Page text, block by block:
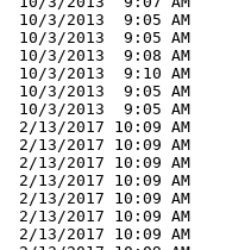
10/3/2013  9:05 AM
10/3/2013  9:05 AM
10/3/2013  9:08 AM
10/3/2013  9:10 AM
10/3/2013  9:05 AM
10/3/2013  9:05 AM
2/13/2017 10:09 AM
2/13/2017 10:09 AM
2/13/2017 10:09 AM
2/13/2017 10:09 AM
2/13/2017 10:09 AM
2/13/2017 10:09 AM
2/13/2017 10:09 AM